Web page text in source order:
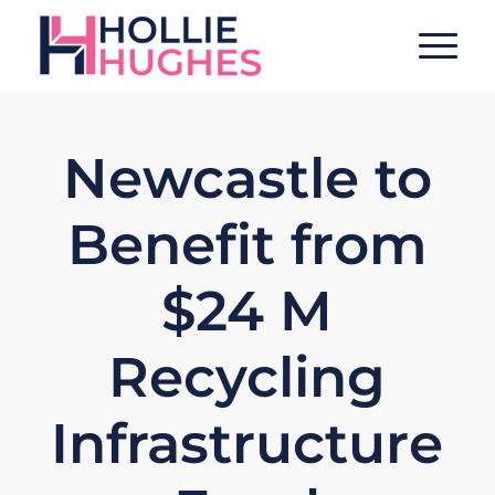
Newcastle to
Benefit from
$24 M
Recycling
Infrastructure